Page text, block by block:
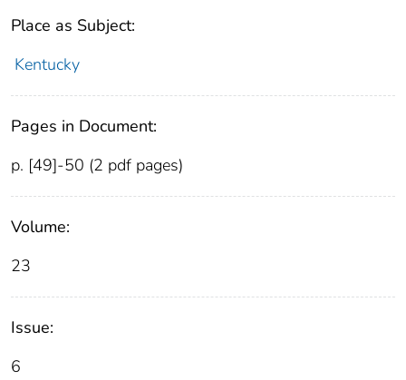
Place as Subject:
Kentucky
Pages in Document:
p. [49]-50 (2 pdf pages)
Volume:
23
Issue:
6